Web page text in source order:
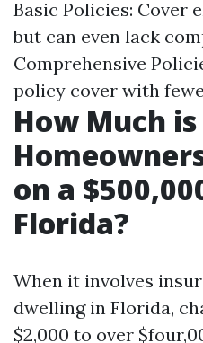
Basic Policies: Cover
but can even lack
Comprehensive
policy cover with
How Much is
on a
Florida?
When it involves
dwelling in Florida,
$2,000 to over